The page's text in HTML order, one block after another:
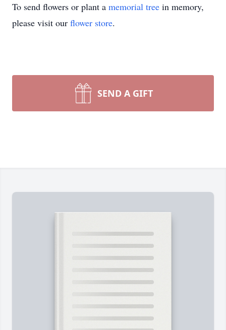
To send flowers or plant a memorial tree in memory,
please visit our flower store.
SEND A GIFT